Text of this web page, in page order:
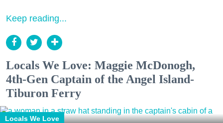
Keep reading...
Locals We Love: Maggie McDonogh,
4th-Gen Captain of the Angel Island-
Tiburon Ferry
Locals We Love